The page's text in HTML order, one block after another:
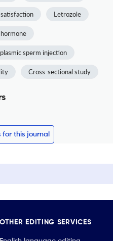
Letrozole
sperm injection
Cross-sectional study
this journal